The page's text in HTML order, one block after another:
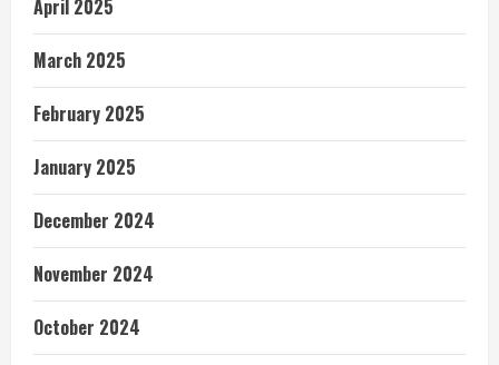
April 2025
March 2025
February 2025
January 2025
December 2024
November 2024
October 2024